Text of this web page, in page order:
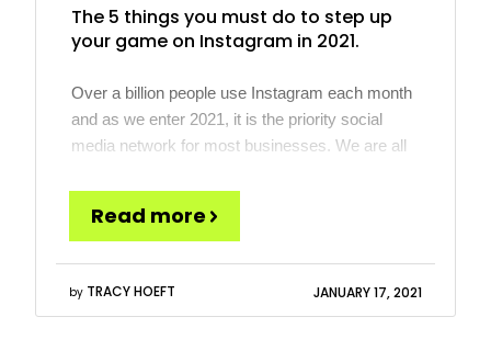
The 5 things you must do to step up
your game on Instagram in 2021.
Over a billion people use Instagram each month
and as we enter 2021, it is the priority social
media network for most businesses. We are all
businesses, those are not there yet. Instagram,
Read more
by TRACY HOEFT JANUARY 17, 2021